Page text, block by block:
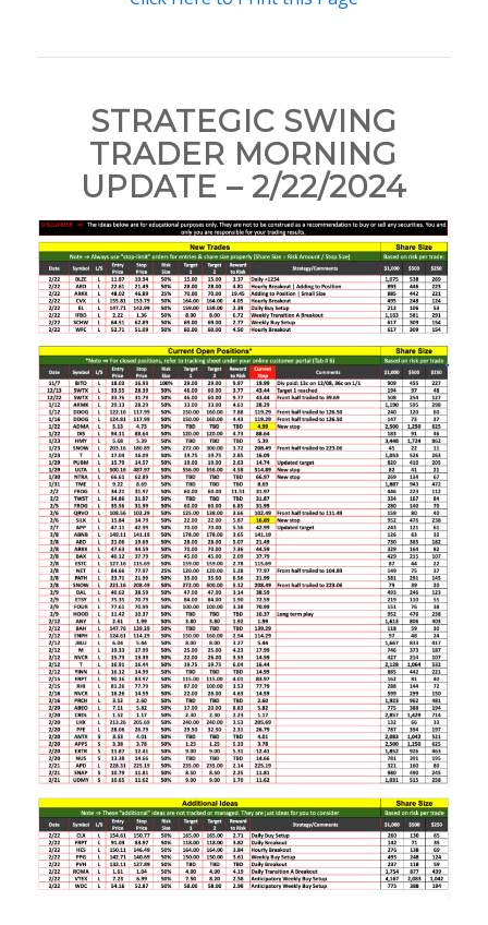
STRATEGIC SWING
TRADER MORNING
UPDATE – 2/22/2024